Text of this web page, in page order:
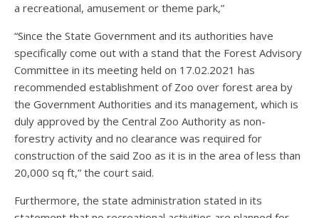
a recreational, amusement or theme park,”
“Since the State Government and its authorities have
specifically come out with a stand that the Forest Advisory
Committee in its meeting held on 17.02.2021 has
recommended establishment of Zoo over forest area by
the Government Authorities and its management, which is
duly approved by the Central Zoo Authority as non-
forestry activity and no clearance was required for
construction of the said Zoo as it is in the area of less than
20,000 sq ft,” the court said.
Furthermore, the state administration stated in its